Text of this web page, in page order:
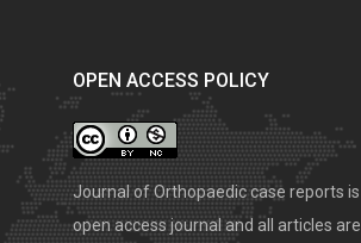
OPEN ACCESS POLICY
Journal of Orthopaedic case reports is
open access journal and all articles are